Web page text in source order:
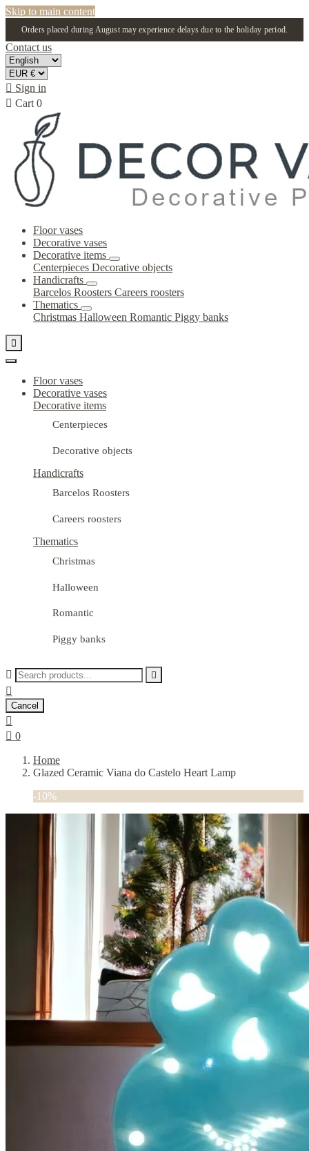
Skip to main content
Orders placed during August may experience delays due to the holiday period.
Contact us
 Sign in
 Cart 0
Floor vases
Decorative vases
Decorative items
Centerpieces Decorative objects
Handicrafts
Barcelos Roosters Careers roosters
Thematics
Christmas Halloween Romantic Piggy banks

Floor vases
Decorative vases
Decorative items
Centerpieces
Decorative objects
Handicrafts
Barcelos Roosters
Careers roosters
Thematics
Christmas
Halloween
Romantic
Piggy banks
 

Cancel

 0
Home
Glazed Ceramic Viana do Castelo Heart Lamp
-10%